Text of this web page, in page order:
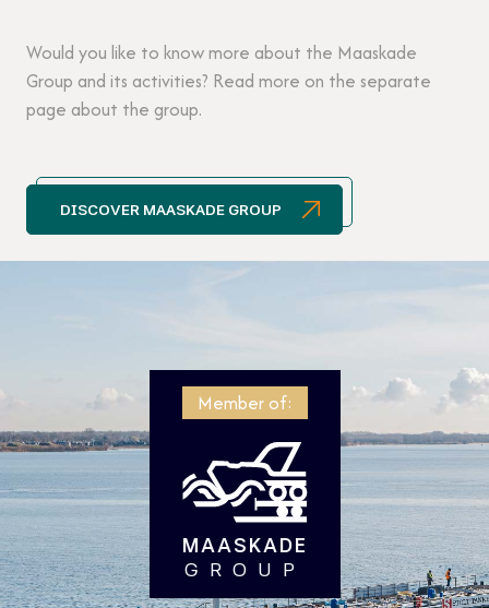
Would you like to know more about the Maaskade
Group and its activities? Read more on the separate
page about the group.
DISCOVER MAASKADE GROUP
Member of:
MAASKADE
GROUP